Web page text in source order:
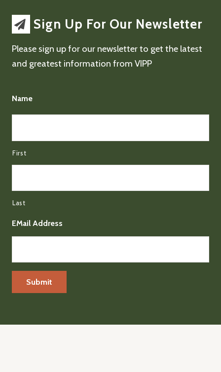
Sign Up For Our Newsletter
Please sign up for our newsletter to get the latest
and greatest information from VIPP
Name
First
Last
EMail Address